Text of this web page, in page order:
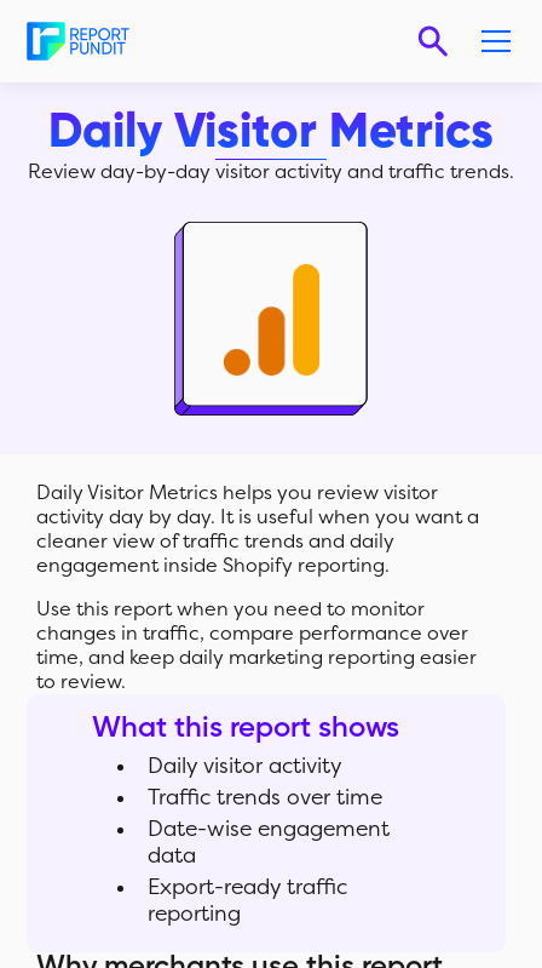
Daily Visitor Metrics
Review day-by-day visitor activity and traffic trends.
Daily Visitor Metrics helps you review visitor
activity day by day. It is useful when you want a
cleaner view of traffic trends and daily
engagement inside Shopify reporting.
Use this report when you need to monitor
changes in traffic, compare performance over
time, and keep daily marketing reporting easier
to review.
What this report shows
Daily visitor activity
Traffic trends over time
Date-wise engagement
data
Export-ready traffic
reporting